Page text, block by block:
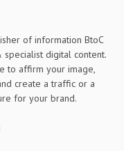
of information BtoC
specialist digital content.
to affirm your image,
create a traffic or a
for your brand.